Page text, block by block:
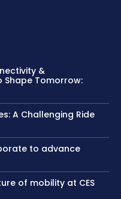
&
Shape Tomorrow:
A Challenging Ride
to advance
of mobility at CES